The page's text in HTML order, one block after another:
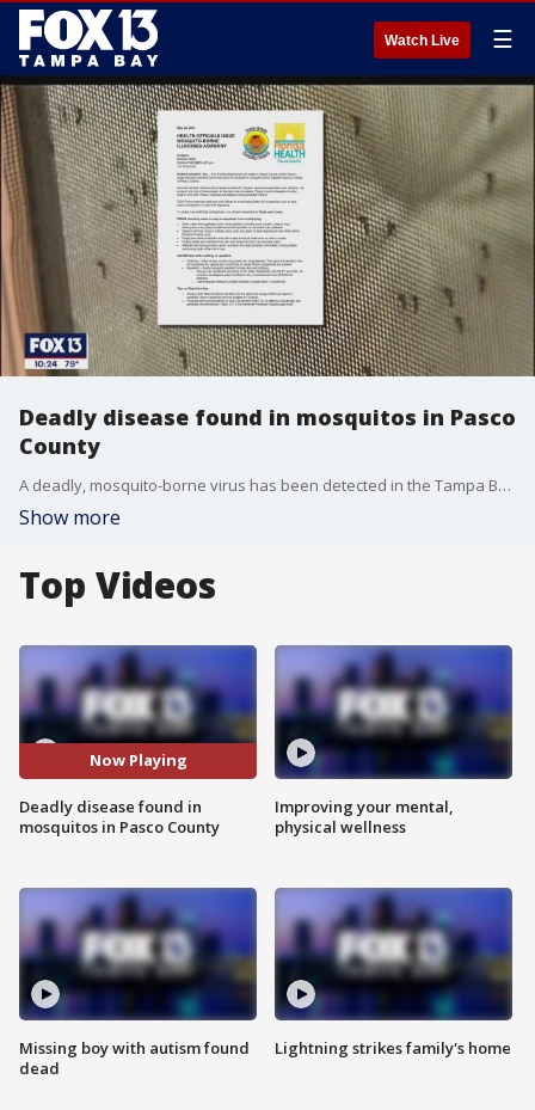
Watch Live ☰
Deadly disease found in mosquitos in Pasco
County
A deadly, mosquito-borne virus has been detected in the Tampa Bay area.?Health officials are warning about the uptick and urging people to protect themselves. Eastern Equine Encephalitis is a very rare, very deadly illness.?One bite from an infected mosquito can get you sick.
Show more
Top Videos
Now Playing
Deadly disease found in
mosquitos in Pasco County
Missing boy with autism found
dead
Improving your mental,
physical wellness
Lightning strikes family's home